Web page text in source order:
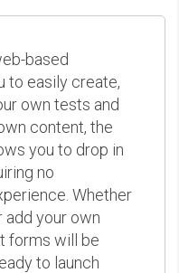
based
to easily create,
own tests and
content, the
you to drop in
no
Whether
add your own
forms will be
to launch